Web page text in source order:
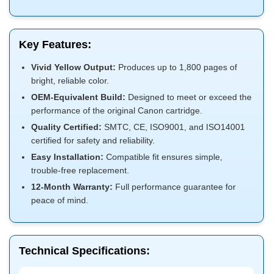
Key Features:
Vivid Yellow Output: Produces up to 1,800 pages of
bright, reliable color.
OEM-Equivalent Build: Designed to meet or exceed the
performance of the original Canon cartridge.
Quality Certified: SMTC, CE, ISO9001, and ISO14001
certified for safety and reliability.
Easy Installation: Compatible fit ensures simple,
trouble-free replacement.
12-Month Warranty: Full performance guarantee for
peace of mind.
Technical Specifications: